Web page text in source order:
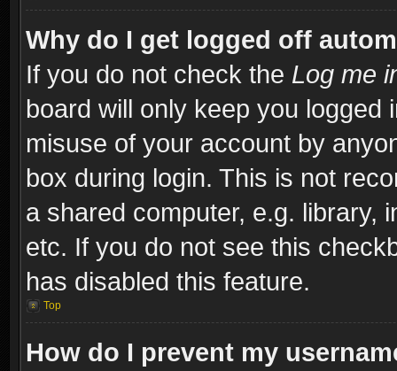
Why do I get logged off
If you do not check the Log me
board will only keep you
misuse of your account by
box during login. This is not
a shared computer, e.g. library,
etc. If you do not see this
has disabled this feature.
Top
How do I prevent my